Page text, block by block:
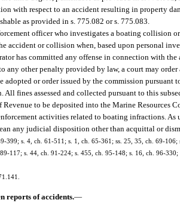
with respect to an accident resulting in property
as provided in s. 775.082 or s. 775.083.
officer who investigates a boating collision
accident or collision when, based upon personal
has committed any offense in connection with
any other penalty provided by law, a court may
adopted or order issued by the commission
All fines assessed and collected pursuant to this
Revenue to be deposited into the Marine Resources
activities related to boating infractions. As
any judicial disposition other than acquittal or
399; s. 4, ch. 61-511; s. 1, ch. 65-361; ss. 25, 35, ch. 69-
117; s. 44, ch. 91-224; s. 455, ch. 95-148; s. 16, ch. 96-
reports of accidents.—